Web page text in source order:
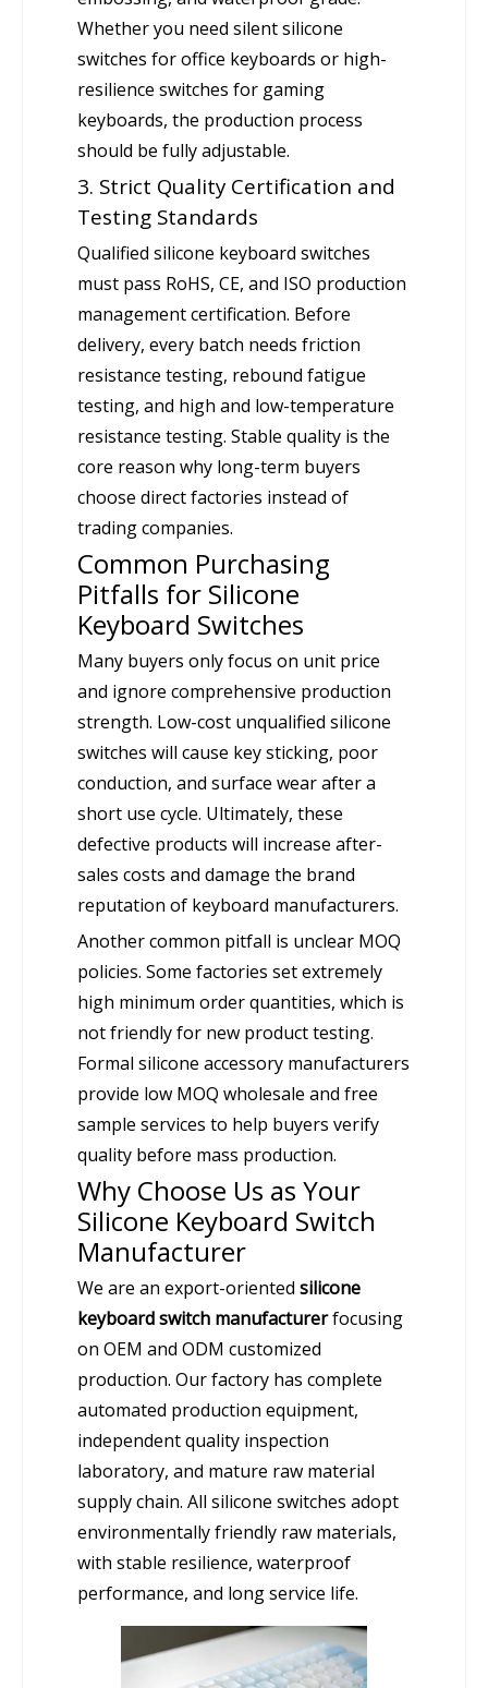
Whether you need silent silicone
switches for office keyboards or high-
resilience switches for gaming
keyboards, the production process
should be fully adjustable.
3. Strict Quality Certification and
Testing Standards
Qualified silicone keyboard switches
must pass RoHS, CE, and ISO production
management certification. Before
delivery, every batch needs friction
resistance testing, rebound fatigue
testing, and high and low-temperature
resistance testing. Stable quality is the
core reason why long-term buyers
choose direct factories instead of
trading companies.
Common Purchasing
Pitfalls for Silicone
Keyboard Switches
Many buyers only focus on unit price
and ignore comprehensive production
strength. Low-cost unqualified silicone
switches will cause key sticking, poor
conduction, and surface wear after a
short use cycle. Ultimately, these
defective products will increase after-
sales costs and damage the brand
reputation of keyboard manufacturers.
Another common pitfall is unclear MOQ
policies. Some factories set extremely
high minimum order quantities, which is
not friendly for new product testing.
Formal silicone accessory manufacturers
provide low MOQ wholesale and free
sample services to help buyers verify
quality before mass production.
Why Choose Us as Your
Silicone Keyboard Switch
Manufacturer
We are an export-oriented silicone
keyboard switch manufacturerfocusing
on OEM and ODM customized
production. Our factory has complete
automated production equipment,
independent quality inspection
laboratory, and mature raw material
supply chain. All silicone switches adopt
environmentally friendly raw materials,
with stable resilience, waterproof
performance, and long service life.